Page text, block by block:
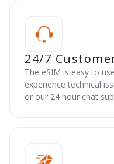
24/7
The eSIM is easy to
experience technical
or our 24 hour chat